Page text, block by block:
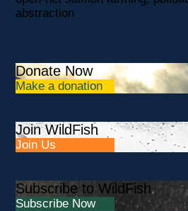
abstraction
Donate Now
Make a donation
Join WildFish
Join Us
Subscribe to WildFish
Subscribe Now